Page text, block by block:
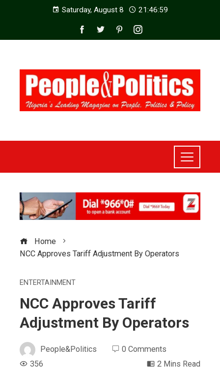
Saturday, August 8 21:47:00
Home
NCC Approves Tariff Adjustment By Operators
ENTERTAINMENT
NCC Approves Tariff
Adjustment By Operators
People&Politics
0 Comments
356
2 Mins Read